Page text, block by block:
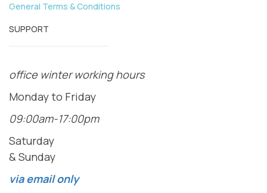
General Terms & Conditions
SUPPORT
office winter working hours
Monday to Friday
09:00am-17:00pm
Saturday
& Sunday
via email only